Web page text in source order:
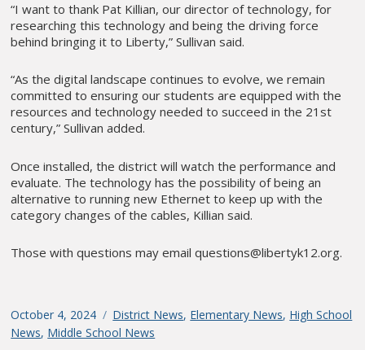
“I want to thank Pat Killian, our director of technology, for
researching this technology and being the driving force
behind bringing it to Liberty,” Sullivan said.
“As the digital landscape continues to evolve, we remain
committed to ensuring our students are equipped with the
resources and technology needed to succeed in the 21st
century,” Sullivan added.
Once installed, the district will watch the performance and
evaluate. The technology has the possibility of being an
alternative to running new Ethernet to keep up with the
category changes of the cables, Killian said.
Those with questions may email questions@libertyk12.org.
Posted
on
October 4, 2024 Categories
District News, Elementary News, High School
News, Middle School News